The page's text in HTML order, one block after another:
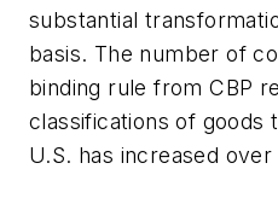
substantial
basis. The number of
binding rule from CBP
classifications of goods
U.S. has increased